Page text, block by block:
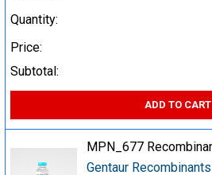
Quantity:
Price:
Subtotal:
ADD TO CART
MPN_677
Gentaur